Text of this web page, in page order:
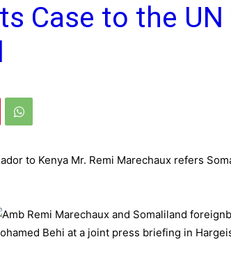
Case to the
to Kenya Mr. Remi Marechaux refers